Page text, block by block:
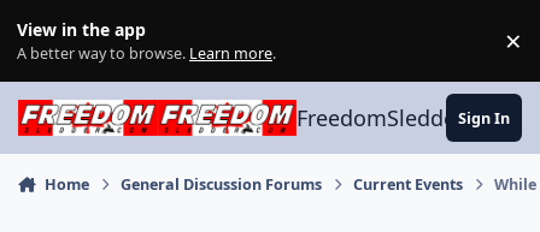
View in the app
A better way to browse. Learn more. ×
FreedomSledder.com
Sign In
Home General Discussion Forums Current Events While